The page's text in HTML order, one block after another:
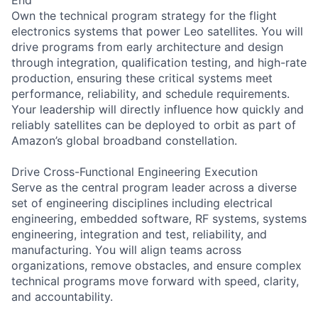
Own the technical program strategy for the flight
electronics systems that power Leo satellites. You will
drive programs from early architecture and design
through integration, qualification testing, and high-rate
production, ensuring these critical systems meet
performance, reliability, and schedule requirements.
Your leadership will directly influence how quickly and
reliably satellites can be deployed to orbit as part of
Amazon’s global broadband constellation.
Drive Cross-Functional Engineering Execution
Serve as the central program leader across a diverse
set of engineering disciplines including electrical
engineering, embedded software, RF systems, systems
engineering, integration and test, reliability, and
manufacturing. You will align teams across
organizations, remove obstacles, and ensure complex
technical programs move forward with speed, clarity,
and accountability.